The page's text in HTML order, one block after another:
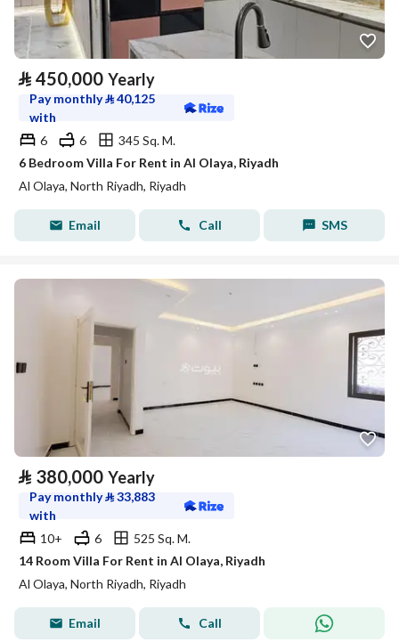
⃁ 450,000 Yearly
Pay monthly⃁40,125
with
6
6
345 Sq. M.
6 Bedroom Villa For Rent in Al Olaya, Riyadh
Al Olaya, North Riyadh, Riyadh
Email Call SMS
⃁ 380,000 Yearly
Pay monthly⃁33,883
with
10+
6
525 Sq. M.
14 Room Villa For Rent in Al Olaya, Riyadh
Al Olaya, North Riyadh, Riyadh
Email Call